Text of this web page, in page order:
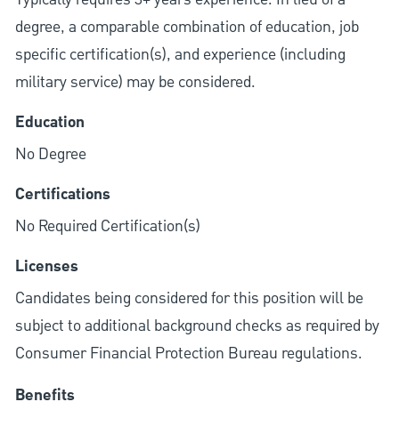
degree, a comparable combination of education, job
specific certification(s), and experience (including
military service) may be considered.
Education
No Degree
Certifications
No Required Certification(s)
Licenses
Candidates being considered for this position will be
subject to additional background checks as required by
Consumer Financial Protection Bureau regulations.
Benefits